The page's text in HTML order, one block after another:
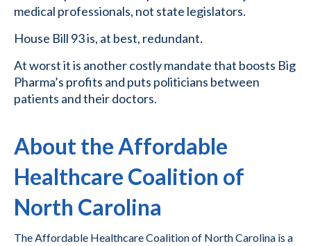
medical professionals, not state legislators.
House Bill 93 is, at best, redundant.
At worst it is another costly mandate that boosts Big
Pharma’s profits and puts politicians between
patients and their doctors.
About the Affordable
Healthcare Coalition of
North Carolina
The Affordable Healthcare Coalition of North Carolina is a